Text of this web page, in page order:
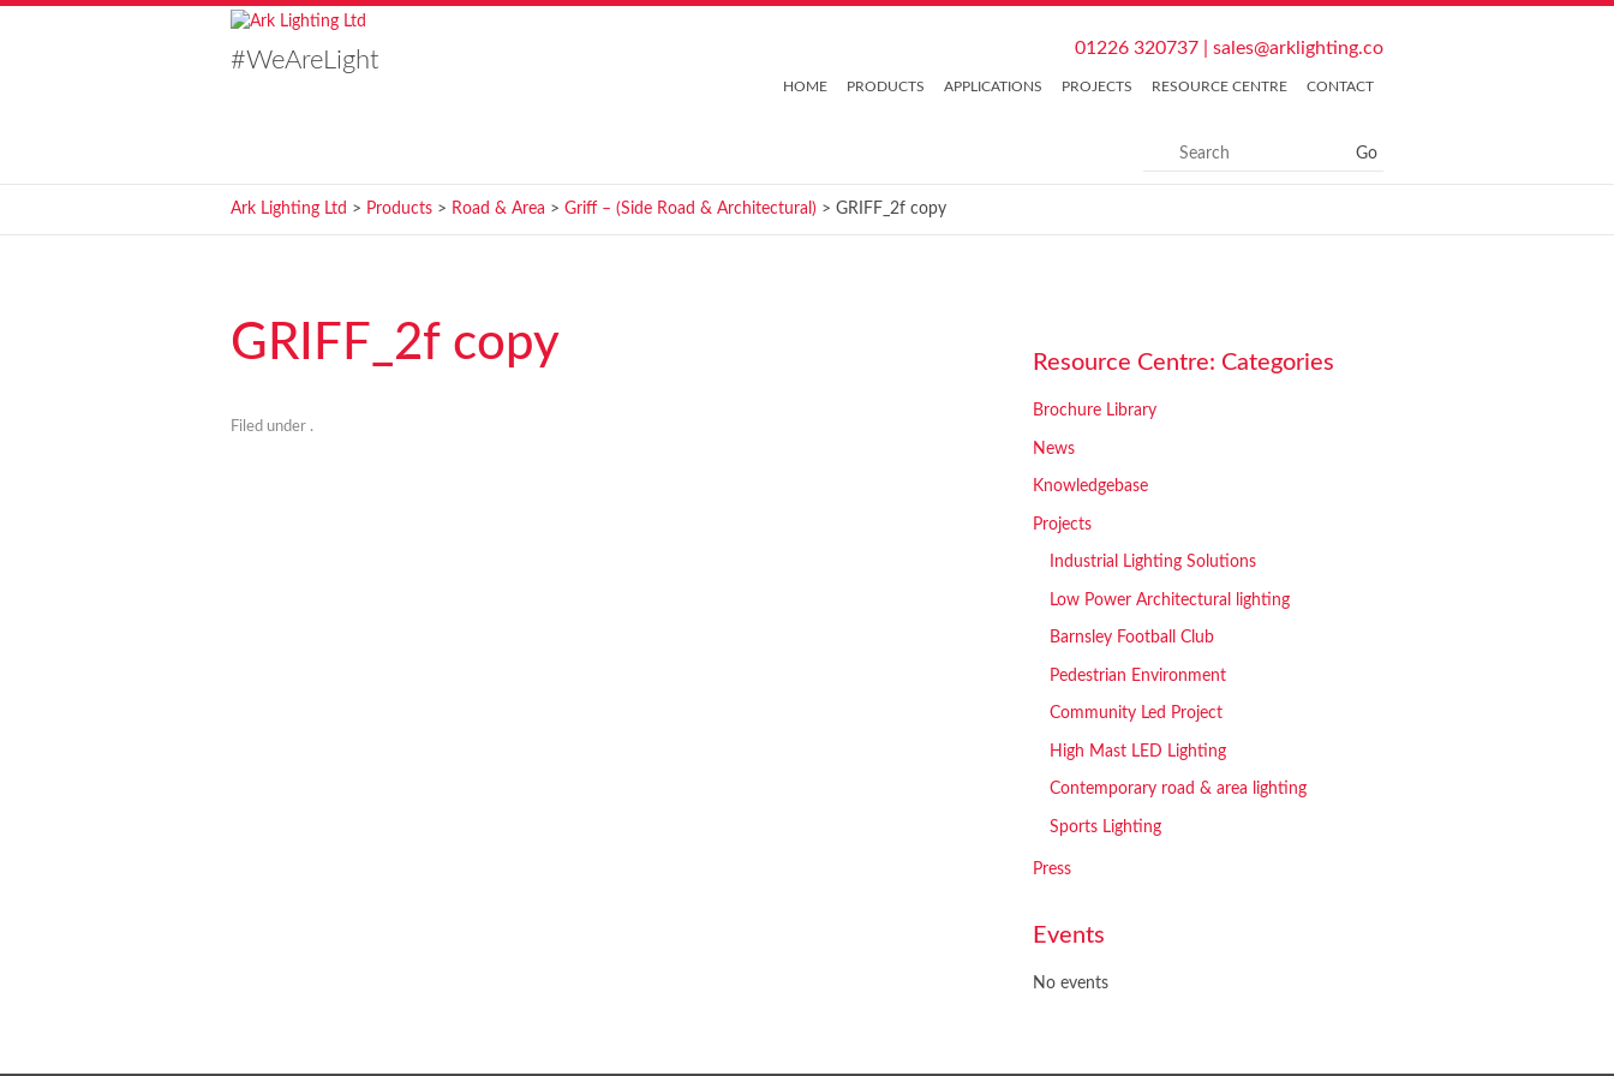
#WeAreLight 01226 320737| sales@arklighting.co
HOME PRODUCTS APPLICATIONS PROJECTS RESOURCE CENTRE CONTACT
Ark Lighting Ltd > Products > Road & Area > Griff – (Side Road & Architectural) > GRIFF_2f copy
GRIFF_2f copy
Filed under .
Resource Centre: Categories
Brochure Library
News
Knowledgebase
Projects
Industrial Lighting Solutions
Low Power Architectural lighting
Barnsley Football Club
Pedestrian Environment
Community Led Project
High Mast LED Lighting
Contemporary road & area lighting
Sports Lighting
Press
Events
No events